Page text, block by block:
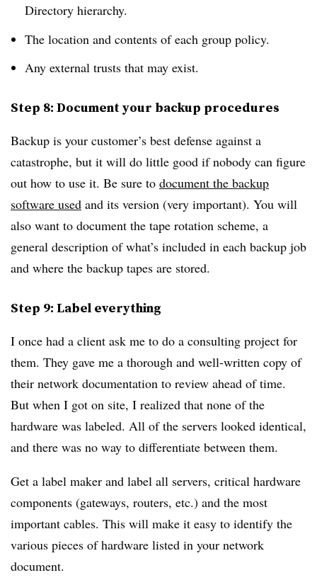
Directory hierarchy.
The location and contents of each group policy.
Any external trusts that may exist.
Step 8: Document your backup procedures
Backup is your customer’s best defense against a
catastrophe, but it will do little good if nobody can figure
out how to use it. Be sure to document the backup
software used and its version (very important). You will
also want to document the tape rotation scheme, a
general description of what’s included in each backup job
and where the backup tapes are stored.
Step 9: Label everything
I once had a client ask me to do a consulting project for
them. They gave me a thorough and well-written copy of
their network documentation to review ahead of time.
But when I got on site, I realized that none of the
hardware was labeled. All of the servers looked identical,
and there was no way to differentiate between them.
Get a label maker and label all servers, critical hardware
components (gateways, routers, etc.) and the most
important cables. This will make it easy to identify the
various pieces of hardware listed in your network
document.